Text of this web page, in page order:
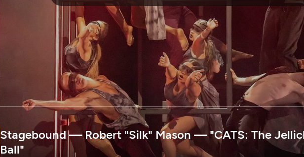
SPONSORSHIP
Stagebound — Robert "Silk" Mason — "CATS: The
Ball"